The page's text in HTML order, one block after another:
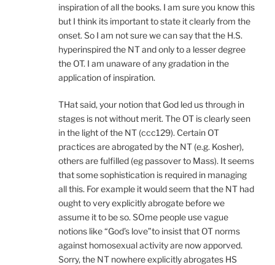
inspiration of all the books. I am sure you know this
but I think its important to state it clearly from the
onset. So I am not sure we can say that the H.S.
hyperinspired the NT and only to a lesser degree
the OT. I am unaware of any gradation in the
application of inspiration.
THat said, your notion that God led us through in
stages is not without merit. The OT is clearly seen
in the light of the NT (ccc129). Certain OT
practices are abrogated by the NT (e.g. Kosher),
others are fulfilled (eg passover to Mass). It seems
that some sophistication is required in managing
all this. For example it would seem that the NT had
ought to very explicitly abrogate before we
assume it to be so. SOme people use vague
notions like “God’s love”to insist that OT norms
against homosexual activity are now apporved.
Sorry, the NT nowhere explicitly abrogates HS